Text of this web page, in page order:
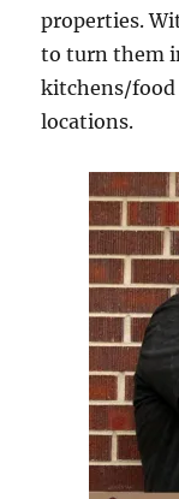
properties.
to turn them
kitchens/food
locations.